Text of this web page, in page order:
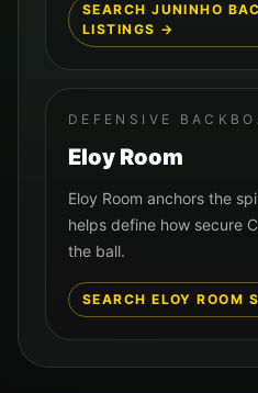
SEARCHJUNINHO
LISTINGS →
DEFENSIVE
Eloy Room
Eloy Room anchors the
helps define how secure
the ball.
SEARCHELOY ROOM